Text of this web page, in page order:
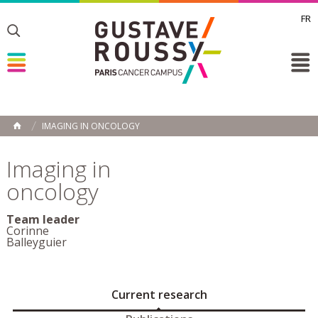
FR
Toggle
Toggle
HOME
IMAGING IN ONCOLOGY
Imaging in
oncology
Team leader
Corinne
Balleyguier
Current research